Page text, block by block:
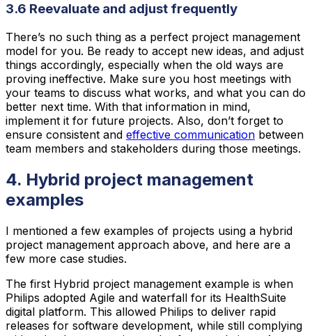
3.6 Reevaluate and adjust frequently
There’s no such thing as a perfect project management
model for you. Be ready to accept new ideas, and adjust
things accordingly, especially when the old ways are
proving ineffective. Make sure you host meetings with
your teams to discuss what works, and what you can do
better next time. With that information in mind,
implement it for future projects. Also, don’t forget to
ensure consistent and effective communication between
team members and stakeholders during those meetings.
4. Hybrid project management
examples
I mentioned a few examples of projects using a hybrid
project management approach above, and here are a
few more case studies.
The first Hybrid project management example is when
Philips adopted Agile and waterfall for its HealthSuite
digital platform. This allowed Philips to deliver rapid
releases for software development, while still complying